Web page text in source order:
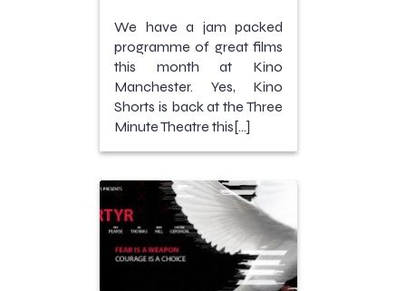
We have a jam packed
programme of great films
this month at Kino
Manchester. Yes, Kino
Shorts is back at the Three
Minute Theatre this[…]